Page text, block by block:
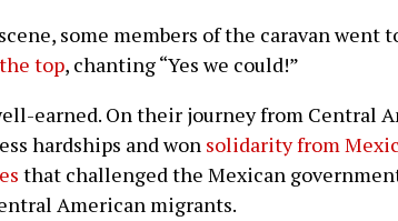
some members of the caravan went
top, chanting “Yes we could!”
earned. On their journey from Central
hardships and won solidarity from
that challenged the Mexican
American migrants.